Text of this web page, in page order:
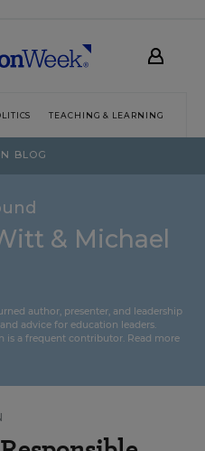
TEACHING & LEARNING
BLOG
& Michael
author, presenter, and leadership
advice for education leaders.
is a frequent contributor. Read more